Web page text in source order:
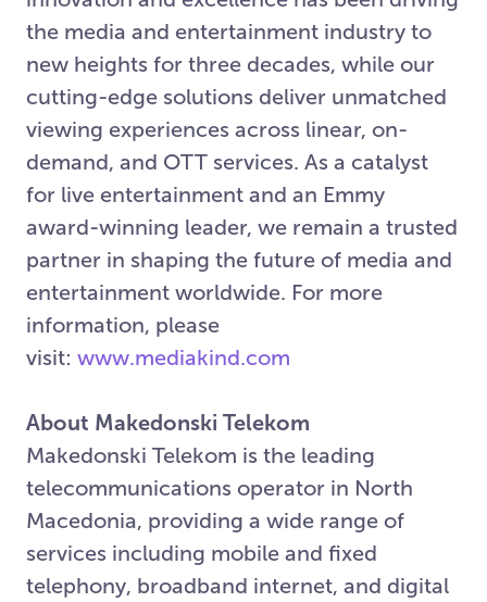
the media and entertainment industry to
new heights for three decades, while our
cutting-edge solutions deliver unmatched
viewing experiences across linear, on-
demand, and OTT services. As a catalyst
for live entertainment and an Emmy
award-winning leader, we remain a trusted
partner in shaping the future of media and
entertainment worldwide. For more
information, please
visit: www.mediakind.com
About Makedonski Telekom
Makedonski Telekom is the leading
telecommunications operator in North
Macedonia, providing a wide range of
services including mobile and fixed
telephony, broadband internet, and digital